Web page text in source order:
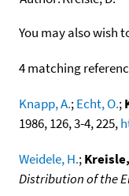
You may also wish
4 matching
Knapp, A.;Echt, O.;
1986, 126, 3-4, 225,
Weidele, H.;
Distribution of the